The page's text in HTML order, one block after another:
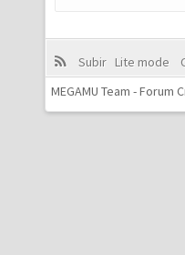
Subir Lite mode
MEGAMU Team - Forum